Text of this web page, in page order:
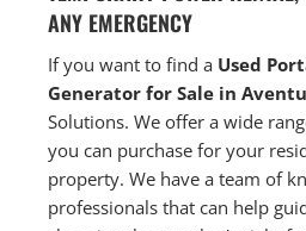
ANY EMERGENCY
If you want to find a Used
Generator for Sale in
Solutions. We offer a wide
you can purchase for your
property. We have a team of
professionals that can help